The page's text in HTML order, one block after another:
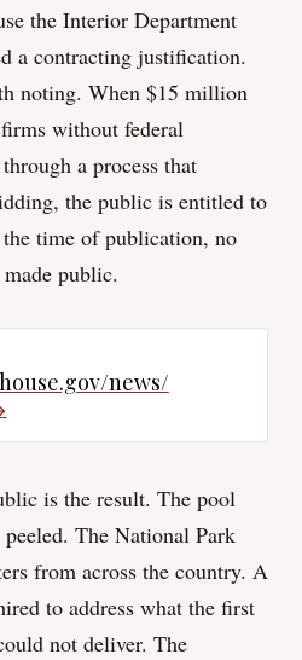
the Interior Department
a contracting justification.
noting. When $15 million
without federal
a process that
the public is entitled to
time of publication, no
public.
news/
is the result. The pool
The National Park
from across the country. A
to address what the first
not deliver. The